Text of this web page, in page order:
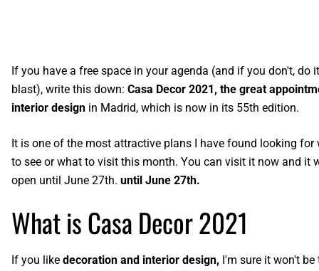
If you have a free space in your agenda (and if you don't, do
blast), write this down: Casa Decor 2021, the great
interior design in Madrid, which is now in its 55th edition.
It is one of the most attractive plans I have found looking for
to see or what to visit this month. You can visit it now and it
open until June 27th. until June 27th.
What is Casa Decor 2021
If you like decoration and interior design, I'm sure it won't be